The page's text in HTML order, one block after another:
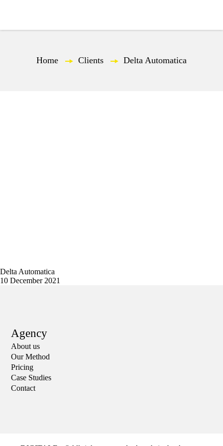
Home — Clients — Delta Automatica
Delta Automatica
10 December 2021
Agency
About us
Our Method
Pricing
Case Studies
Contact